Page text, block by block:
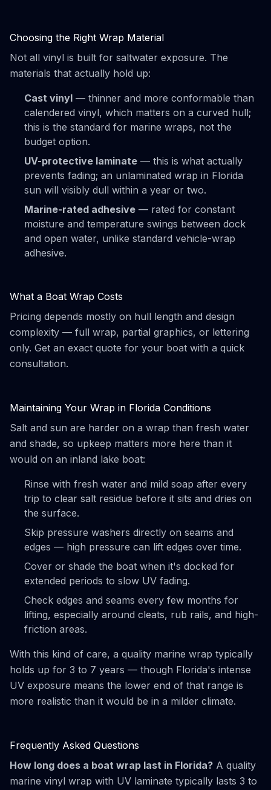
Choosing the Right Wrap Material
Not all vinyl is built for saltwater exposure. The
materials that actually hold up:
Cast vinyl — thinner and more conformable than
calendered vinyl, which matters on a curved hull;
this is the standard for marine wraps, not the
budget option.
UV-protective laminate — this is what actually
prevents fading; an unlaminated wrap in Florida
sun will visibly dull within a year or two.
Marine-rated adhesive — rated for constant
moisture and temperature swings between dock
and open water, unlike standard vehicle-wrap
adhesive.
What a Boat Wrap Costs
Pricing depends mostly on hull length and design
complexity — full wrap, partial graphics, or lettering
only. Get an exact quote for your boat with a quick
consultation.
Maintaining Your Wrap in Florida Conditions
Salt and sun are harder on a wrap than fresh water
and shade, so upkeep matters more here than it
would on an inland lake boat:
Rinse with fresh water and mild soap after every
trip to clear salt residue before it sits and dries on
the surface.
Skip pressure washers directly on seams and
edges — high pressure can lift edges over time.
Cover or shade the boat when it's docked for
extended periods to slow UV fading.
Check edges and seams every few months for
lifting, especially around cleats, rub rails, and high-
friction areas.
With this kind of care, a quality marine wrap typically
holds up for 3 to 7 years — though Florida's intense
UV exposure means the lower end of that range is
more realistic than it would be in a milder climate.
Frequently Asked Questions
How long does a boat wrap last in Florida? A quality
marine vinyl wrap with UV laminate typically lasts 3 to